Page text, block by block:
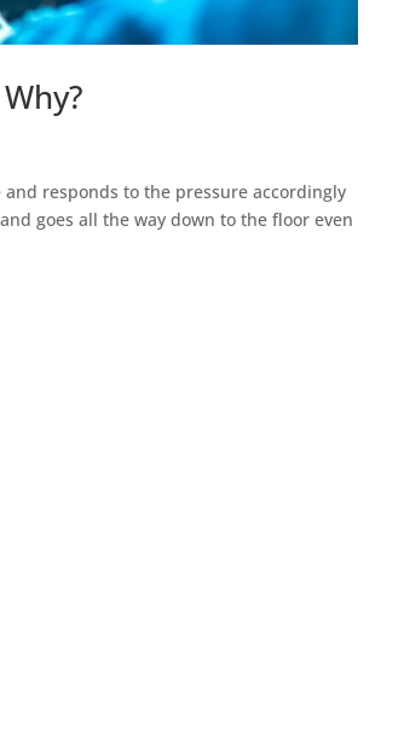
and responds to the pressure accordingly
goes all the way down to the floor even